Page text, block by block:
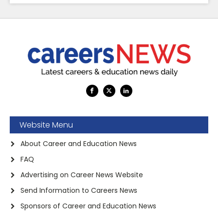
Website Menu
About Career and Education News
FAQ
Advertising on Career News Website
Send Information to Careers News
Sponsors of Career and Education News